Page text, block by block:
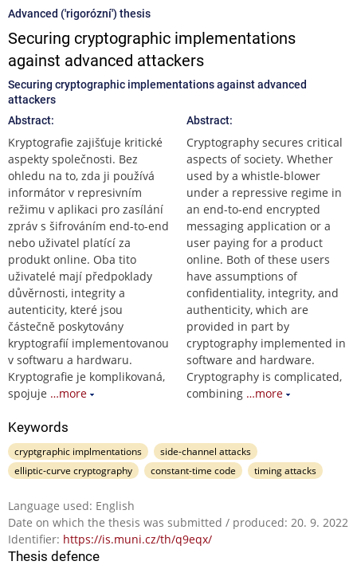
Advanced ('rigorózní') thesis
Securing cryptographic implementations
against advanced attackers
Securing cryptographic implementations against advanced
attackers
Abstract:
Kryptografie zajišťuje kritické
aspekty společnosti. Bez
ohledu na to, zda ji používá
informátor v represivním
režimu v aplikaci pro zasílání
zpráv s šifrováním end-to-end
nebo uživatel platící za
produkt online. Oba tito
uživatelé mají předpoklady
důvěrnosti, integrity a
autenticity, které jsou
částečně poskytovány
kryptografií implementovanou
v softwaru a hardwaru.
Kryptografie je komplikovaná,
spojuje …more
Abstract:
Cryptography secures critical
aspects of society. Whether
used by a whistle-blower
under a repressive regime in
an end-to-end encrypted
messaging application or a
user paying for a product
online. Both of these users
have assumptions of
confidentiality, integrity, and
authenticity, which are
provided in part by
cryptography implemented in
software and hardware.
Cryptography is complicated,
combining …more
Keywords
cryptgraphic implmentations
side-channel attacks
elliptic-curve cryptography
constant-time code timing attacks
Language used: English
Date on which the thesis was submitted / produced: 20. 9. 2022
Identifier: https://is.muni.cz/th/q9eqx/
Thesis defence